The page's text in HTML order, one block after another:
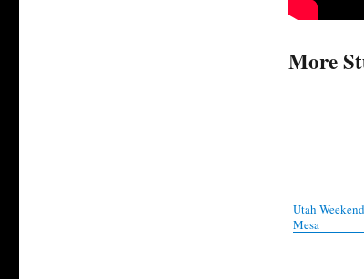
More
Utah
Mesa